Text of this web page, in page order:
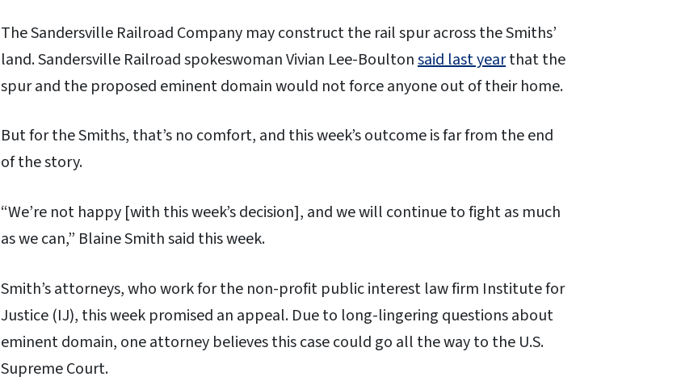
The Sandersville Railroad Company may construct the rail spur across the Smiths’
land. Sandersville Railroad spokeswoman Vivian Lee-Boultonsaid last yearthat the
spur and the proposed eminent domain would not force anyone out of their home.
But for the Smiths, that’s no comfort, and this week’s outcome is far from the end
of the story.
“We’re not happy [with this week’s decision], and we will continue to fight as much
as we can,” Blaine Smith said this week.
Smith’s attorneys, who work for the non-profit public interest law firm Institute for
Justice (IJ), this week promised an appeal. Due to long-lingering questions about
eminent domain, one attorney believes this case could go all the way to the U.S.
Supreme Court.